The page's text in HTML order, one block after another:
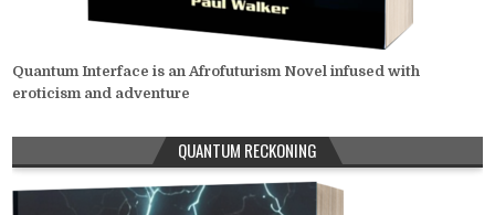
Quantum Interface is an Afrofuturism Novel infused with
eroticism and adventure
QUANTUM RECKONING